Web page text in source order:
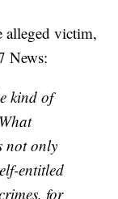
alleged victim,
News:
kind of
not only
entitled
for